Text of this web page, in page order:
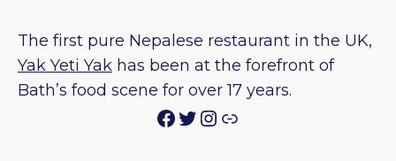
The first pure Nepalese restaurant in the UK,
Yak Yeti Yak has been at the forefront of
Bath’s food scene for over 17 years.
Facebook
Twitter
Instagram
Link